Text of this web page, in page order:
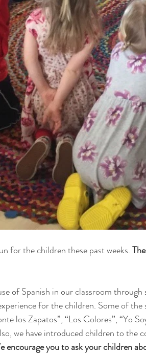
for the children these past weeks.
of Spanish in our classroom through
for the children. Some of the
los Zapatos”, “Los Colores”, “Yo
we have introduced children to the
encourage you to ask your children